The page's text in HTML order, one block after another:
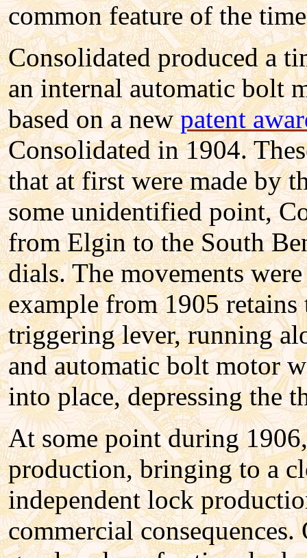
common feature of the
Consolidated produced a
an internal automatic bolt
based on a newpatent
Consolidated in 1904.
that at first were made by
some unidentified point,
from Elgin to the South
dials. The movements
example from 1905
triggering lever, running
and automatic bolt motor
into place, depressing the
At some point during 1906,
production, bringing to a
independent lock
commercial